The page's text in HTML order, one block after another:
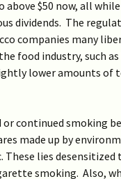
above $50 now, all
dividends. The
companies many
food industry, such
lower amounts of
continued smoking
made up by
These lies
smoking. Also,